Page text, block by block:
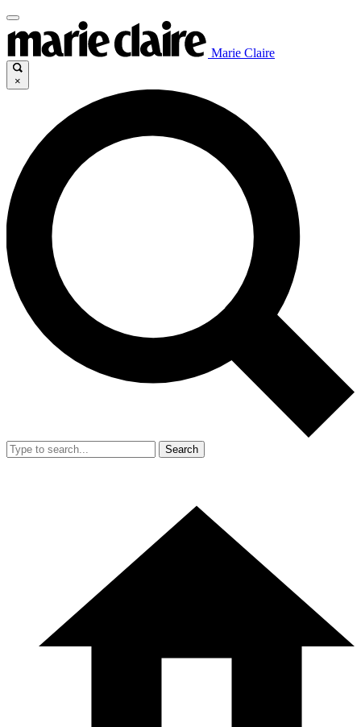
Marie Claire
×
Search